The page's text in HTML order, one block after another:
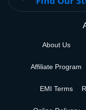
About Us
Affiliate Program
EMI Terms